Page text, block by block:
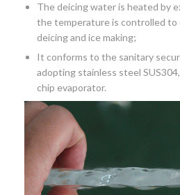
The deicing water is heated by
the temperature is controlled
deicing and ice making;
It conforms to the sanitary
adopting stainless steel
chip evaporator.